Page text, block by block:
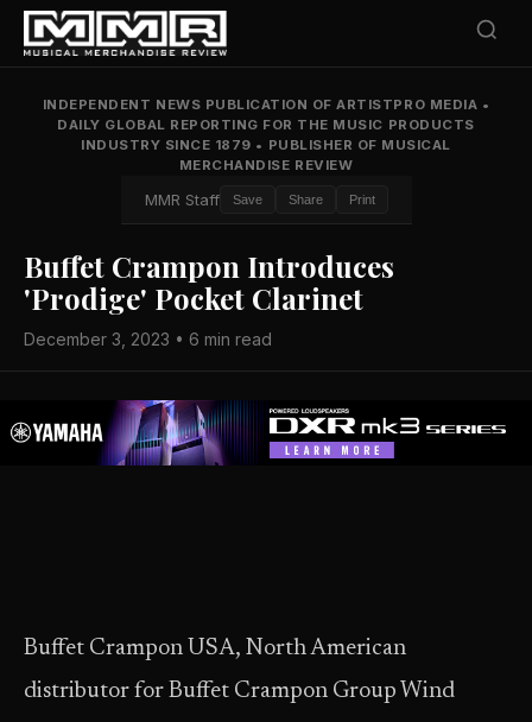
INDEPENDENT NEWS PUBLICATION OF ARTISTPRO MEDIA •
DAILY GLOBAL REPORTING FOR THE MUSIC PRODUCTS
INDUSTRY SINCE 1879 • PUBLISHER OF MUSICAL
MERCHANDISE REVIEW
MMR Staff Save Share Print
Buffet Crampon Introduces
'Prodige' Pocket Clarinet
December 3, 2023 • 6 min read
Buffet Crampon USA, North American
distributor for Buffet Crampon Group Wind